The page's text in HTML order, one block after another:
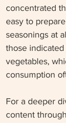
concentrated
easy to
seasonings at
those
vegetables,
consumption
For a deeper
content